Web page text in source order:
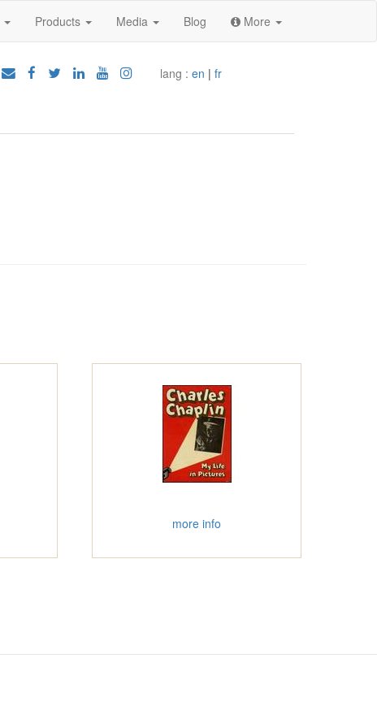
Products Media Blog More
lang : en | fr
more info